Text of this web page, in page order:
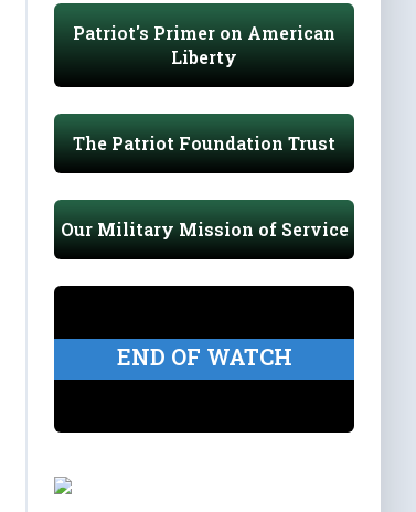
Patriot's Primer on American
Liberty
The Patriot Foundation Trust
Our Military Mission of Service
END OF WATCH